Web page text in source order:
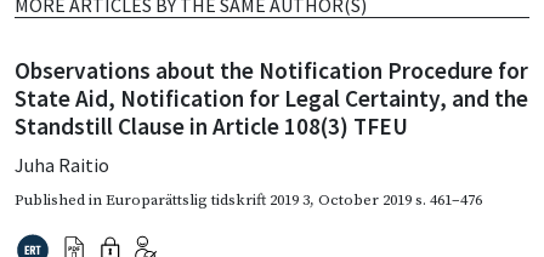
Observations about the Notification Procedure for
State Aid, Notification for Legal Certainty, and the
Standstill Clause in Article 108(3) TFEU
Juha Raitio
Published inEuroparättslig tidskrift 2019 3, October 2019s. 461–476